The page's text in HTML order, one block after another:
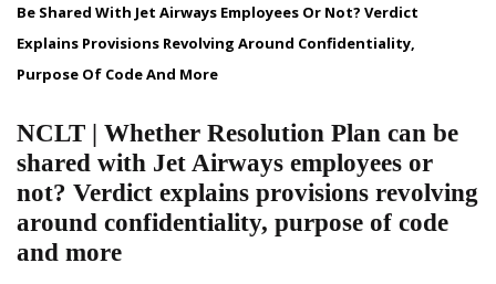
Be Shared With Jet Airways Employees Or Not? Verdict
Explains Provisions Revolving Around Confidentiality,
Purpose Of Code And More
NCLT | Whether Resolution Plan can be
shared with Jet Airways employees or
not? Verdict explains provisions revolving
around confidentiality, purpose of code
and more